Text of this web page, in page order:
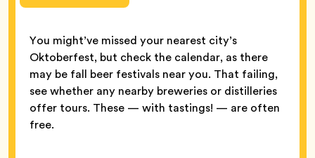
You might’ve missed your nearest city’s
Oktoberfest, but check the calendar, as there
may be fall beer festivals near you. That failing,
see whether any nearby breweries or distilleries
offer tours. These — with tastings! — are often
free.